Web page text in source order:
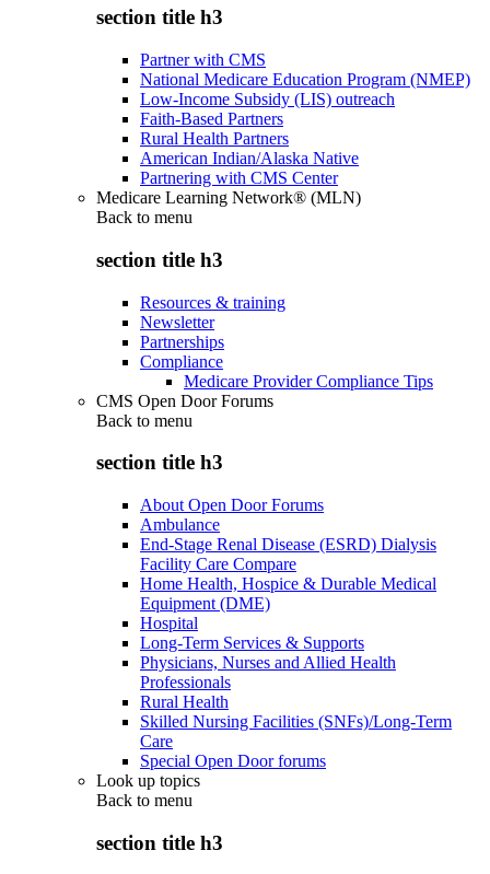
section title h3
Partner with CMS
National Medicare Education Program (NMEP)
Low-Income Subsidy (LIS) outreach
Faith-Based Partners
Rural Health Partners
American Indian/Alaska Native
Partnering with CMS Center
Medicare Learning Network® (MLN)
Back to menu
section title h3
Resources & training
Newsletter
Partnerships
Compliance
Medicare Provider Compliance Tips
CMS Open Door Forums
Back to menu
section title h3
About Open Door Forums
Ambulance
End-Stage Renal Disease (ESRD) Dialysis
Facility Care Compare
Home Health, Hospice & Durable Medical
Equipment (DME)
Hospital
Long-Term Services & Supports
Physicians, Nurses and Allied Health
Professionals
Rural Health
Skilled Nursing Facilities (SNFs)/Long-Term
Care
Special Open Door forums
Look up topics
Back to menu
section title h3